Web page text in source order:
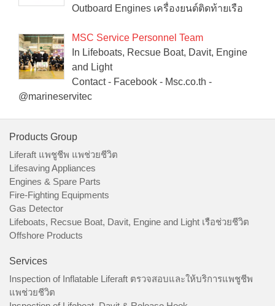
Outboard Engines เครื่องยนต์ติดท้ายเรือ
MSC Service Personnel Team
In Lifeboats, Recsue Boat, Davit, Engine
and Light
Contact - Facebook - Msc.co.th -
@marineservitec
Products Group
Liferaft แพชูชีพ แพช่วยชีวิต
Lifesaving Appliances
Engines & Spare Parts
Fire-Fighting Equipments
Gas Detector
Lifeboats, Recsue Boat, Davit, Engine and Light เรือช่วยชีวิต
Offshore Products
Services
Inspection of Inflatable Liferaft ตรวจสอบและให้บริการแพชูชีพ
แพช่วยชีวิต